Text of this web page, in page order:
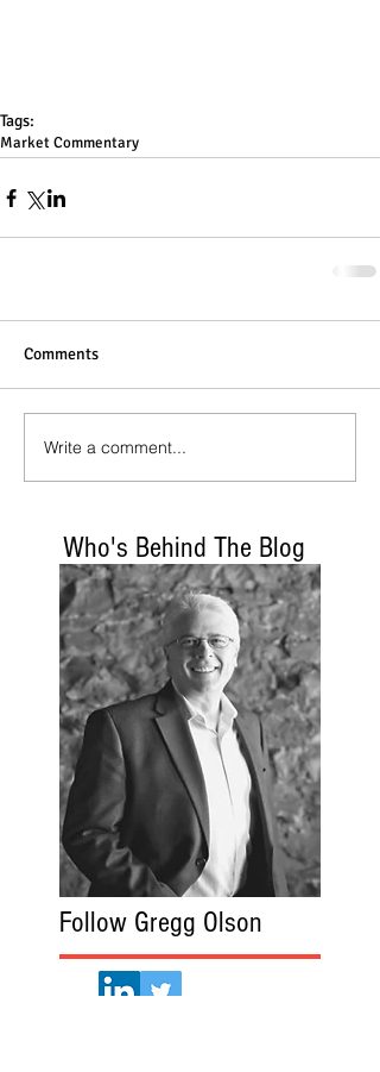
Tags:
Market Commentary
Comments
Write a comment...
Who's Behind The Blog
Follow Gregg Olson